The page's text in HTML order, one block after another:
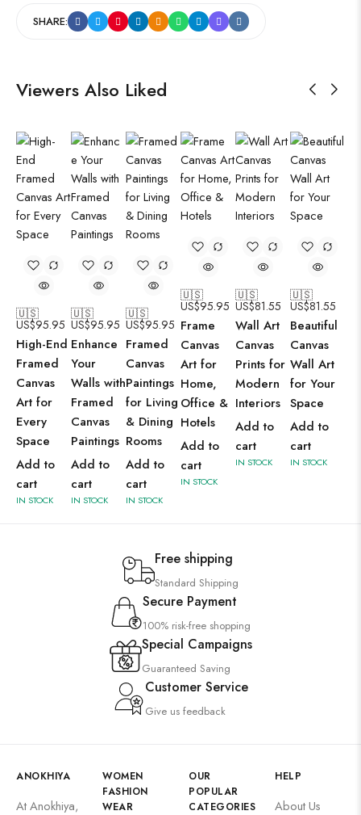
SHARE:
Viewers Also Liked
🇺🇸
US$95.95
High-End
Framed
Canvas
Art for
Every
Space
Add to
cart
IN STOCK
🇺🇸
US$95.95
Enhance
Your
Walls with
Framed
Canvas
Paintings
Add to
cart
IN STOCK
🇺🇸
US$95.95
Framed
Canvas
Paintings
for Living
& Dining
Rooms
Add to
cart
IN STOCK
🇺🇸
US$95.95
Frame
Canvas
Art for
Home,
Office &
Hotels
Add to
cart
IN STOCK
🇺🇸
US$81.55
Wall Art
Canvas
Prints for
Modern
Interiors
Add to
cart
IN STOCK
🇺🇸
US$81.55
Beautiful
Canvas
Wall Art
for Your
Space
Add to
cart
IN STOCK
Free shipping
Standard Shipping
Secure Payment
100% risk-free shopping
Special Campaigns
Guaranteed Saving
Customer Service
Give us feedback
ANOKHIYA
At Anokhiya,
WOMEN
FASHION
WEAR
OUR
POPULAR
CATEGORIES
HELP
About Us